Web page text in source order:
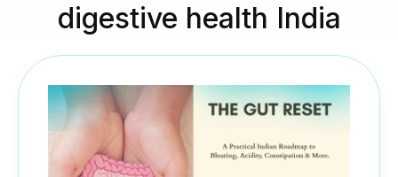
digestive health India